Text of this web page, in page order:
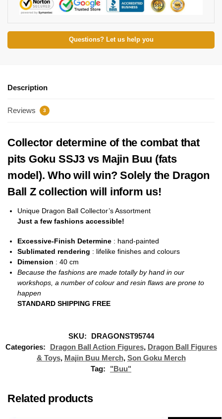
Questions? Let us help you
Description
Reviews 3
Collector determine of the combat that
pits Goku SSJ3 vs Majin Buu (fats
model). Who will win? Solely the Dragon
Ball Z collection will inform us!
Unique Dragon Ball Collector’s Assortment
Just a few fashions accessible!
Excessive-Finish Determine : hand-painted
Sublimated rendering : lifelike finishes and colours
Dimension : 40 cm
Because the fashions are made totally by hand in our
workshops, a number of colour and resin flaws are prone to
happen
STANDARD SHIPPING FREE
SKU:
DRAGONST95744
Categories:
Dragon Ball Action Figures, Dragon Ball Figures
& Toys, Majin Buu Merch, Son Goku Merch
Tag:
"Buu"
Related products